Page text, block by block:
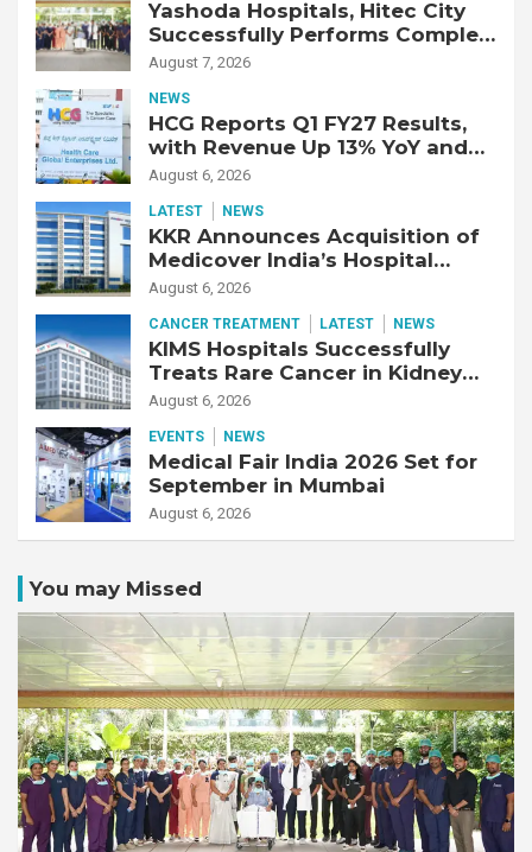
Yashoda Hospitals, Hitec City
Successfully Performs Complex
Double Lung Transplant on 47-
Fibrotic Interstitial Lung
Disease
August 7, 2026
NEWS
HCG Reports Q1 FY27 Results,
with Revenue Up 13% YoY and
Adjusted EBITDA Up 20% YoY
August 6, 2026
LATEST NEWS
KKR Announces Acquisition of
Medicover India’s Hospital
Business
August 6, 2026
CANCER TREATMENT LATEST NEWS
KIMS Hospitals Successfully
Treats Rare Cancer in Kidney
Transplant Recipient
August 6, 2026
EVENTS NEWS
Medical Fair India 2026 Set for
September in Mumbai
August 6, 2026
You may Missed